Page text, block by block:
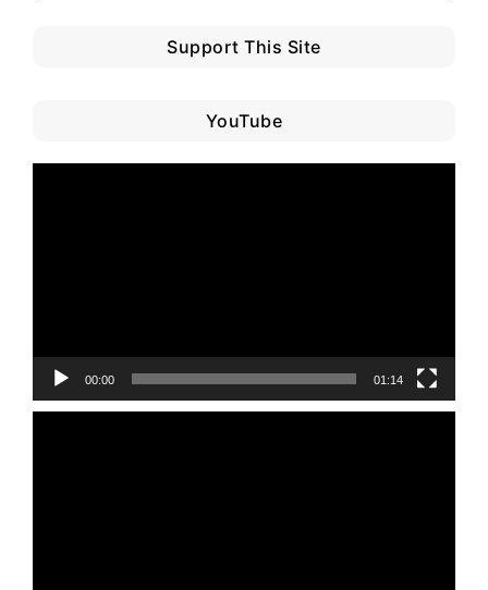
Support This Site
YouTube
00:00 01:14